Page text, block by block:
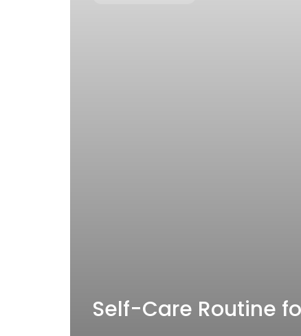
Self-Care Routine